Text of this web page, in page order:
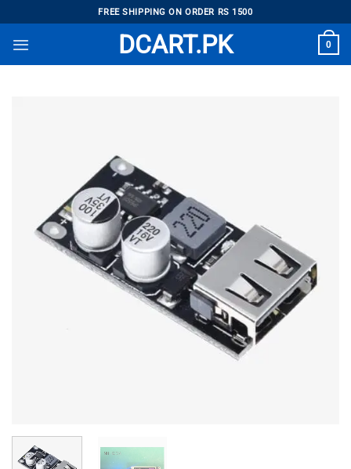
to
content
FREE SHIPPING ON ORDER RS 1500
DCART.PK 0